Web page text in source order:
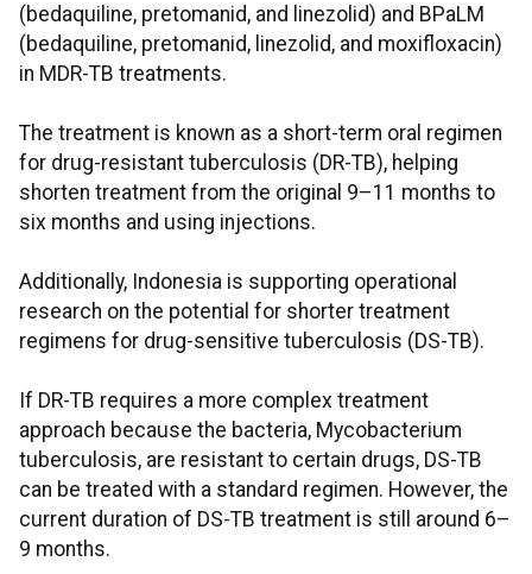
(bedaquiline, pretomanid, and linezolid) and BPaLM
(bedaquiline, pretomanid, linezolid, and moxifloxacin)
in MDR-TB treatments.
The treatment is known as a short-term oral regimen
for drug-resistant tuberculosis (DR-TB), helping
shorten treatment from the original 9–11 months to
six months and using injections.
Additionally, Indonesia is supporting operational
research on the potential for shorter treatment
regimens for drug-sensitive tuberculosis (DS-TB).
If DR-TB requires a more complex treatment
approach because the bacteria, Mycobacterium
tuberculosis, are resistant to certain drugs, DS-TB
can be treated with a standard regimen. However, the
current duration of DS-TB treatment is still around 6–
9 months.